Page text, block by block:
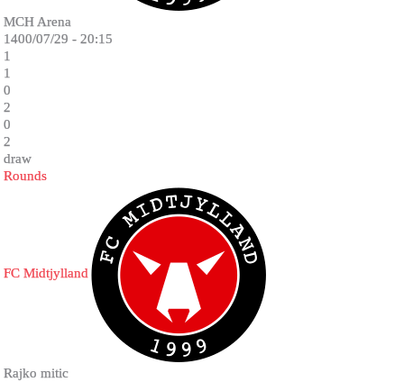
MCH Arena
1400/07/29 - 20:15
1
1
0
2
0
2
draw
Rounds
FC Midtjylland
Rajko mitic